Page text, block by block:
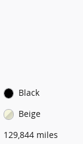
Black
Beige
129,844 miles